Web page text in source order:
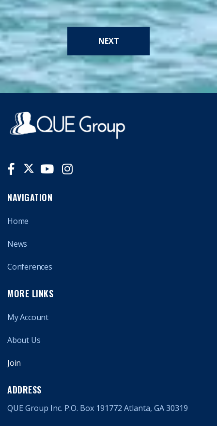
NEXT
NAVIGATION
Home
News
Conferences
MORE LINKS
My Account
About Us
Join
ADDRESS
QUE Group Inc. P.O. Box 191772 Atlanta, GA 30319